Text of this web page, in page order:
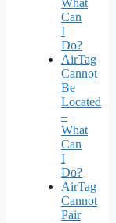
What
Can
I
Do?
AirTag
Cannot
Be
Located
–
What
Can
I
Do?
AirTag
Cannot
Pair